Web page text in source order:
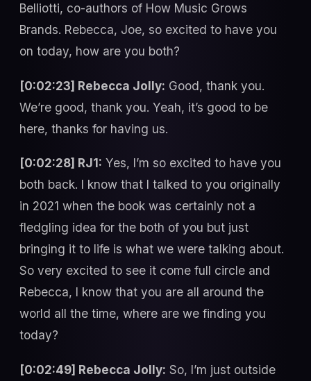
Belliotti, co-authors of How Music Grows
Brands. Rebecca, Joe, so excited to have you
on today, how are you both?
[0:02:23] Rebecca Jolly: Good, thank you.
We’re good, thank you. Yeah, it’s good to be
here, thanks for having us.
[0:02:28] RJ1: Yes, I’m so excited to have you
both back. I know that I talked to you originally
in 2021 when the book was certainly not a
fledgling idea for the both of you but just
bringing it to life is what we were talking about.
So very excited to see it come full circle and
Rebecca, I know that you are all around the
world all the time, where are we finding you
today?
[0:02:49] Rebecca Jolly: So, I’m just outside